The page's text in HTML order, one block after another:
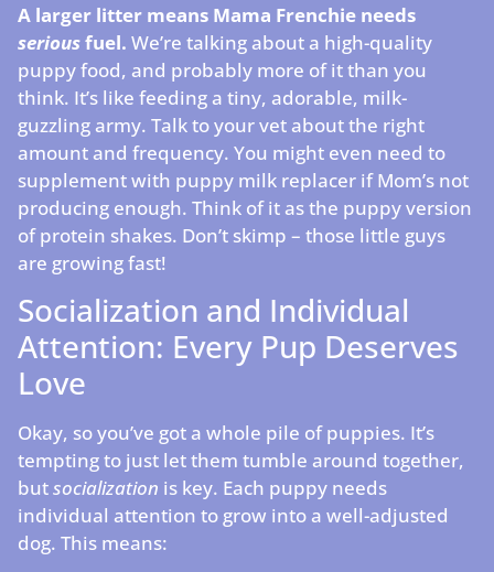
A larger litter means Mama Frenchie needs
seriousfuel. We’re talking about a high-quality
puppy food, and probably more of it than you
think. It’s like feeding a tiny, adorable, milk-
guzzling army. Talk to your vet about the right
amount and frequency. You might even need to
supplement with puppy milk replacer if Mom’s not
producing enough. Think of it as the puppy version
of protein shakes. Don’t skimp – those little guys
are growing fast!
Socialization and Individual
Attention: Every Pup Deserves
Love
Okay, so you’ve got a whole pile of puppies. It’s
tempting to just let them tumble around together,
butsocialization is key. Each puppy needs
individual attention to grow into a well-adjusted
dog. This means: